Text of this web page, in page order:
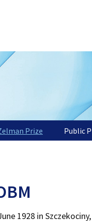
Prize Public
1928 in